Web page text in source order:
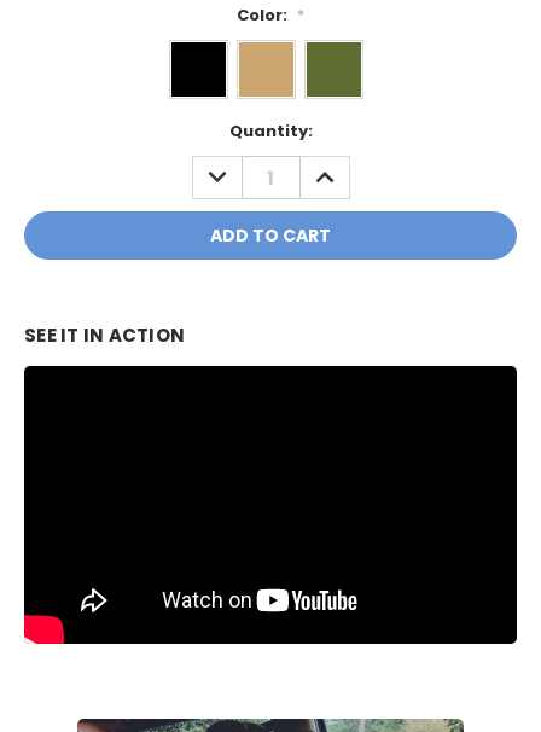
Color: *
Quantity:
DECREASE
QUANTITY:
INCREASE
QUANTITY:
SEE IT IN ACTION